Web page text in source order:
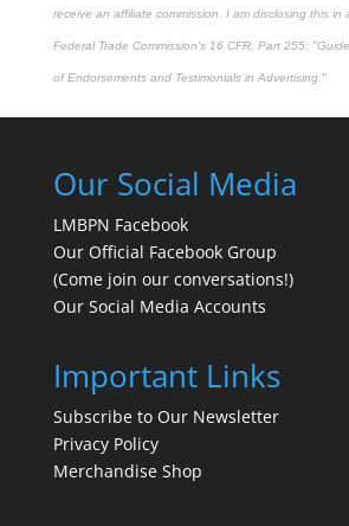
receive an affiliate commission. I am disclosing this in
Federal Trade Commission's 16 CFR, Part 255:
of Endorsements and Testimonials in Advertising."
Our Social Media
LMBPN Facebook
Our Official Facebook Group
(Come join our conversations!)
Our Social Media Accounts
Important Links
Subscribe to Our Newsletter
Privacy Policy
Merchandise Shop